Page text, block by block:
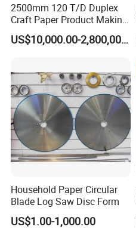
2500mm 120 T/D Duplex
Craft Paper Product Making
Machine
US$10,000.00-2,800,000.00
Household Paper Circular
Blade Log Saw Disc Form
US$1.00-1,000.00